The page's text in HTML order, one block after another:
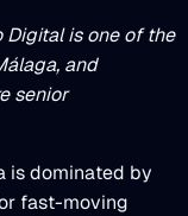
Digital is one of the
and
senior
is dominated by
fast-moving